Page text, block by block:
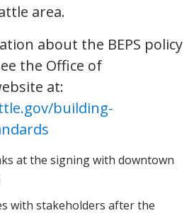
area.
about the BEPS policy
the Office of
at:
building-